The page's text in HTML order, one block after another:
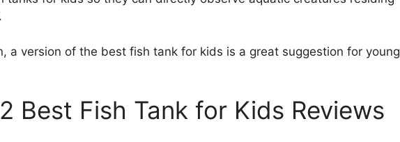
a version of the best fish tank for kids is a great suggestion for young
Best Fish Tank for Kids Reviews